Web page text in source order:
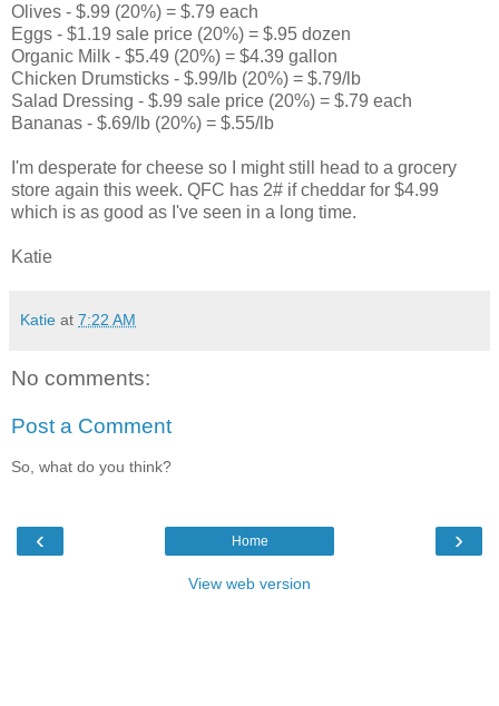
Olives - $.99 (20%) = $.79 each
Eggs - $1.19 sale price (20%) = $.95 dozen
Organic Milk - $5.49 (20%) = $4.39 gallon
Chicken Drumsticks - $.99/lb (20%) = $.79/lb
Salad Dressing - $.99 sale price (20%) = $.79 each
Bananas - $.69/lb (20%) = $.55/lb
I'm desperate for cheese so I might still head to a grocery
store again this week. QFC has 2# if cheddar for $4.99
which is as good as I've seen in a long time.
Katie
Katie at 7:22 AM
No comments:
Post a Comment
So, what do you think?
‹ ›
Home
View web version